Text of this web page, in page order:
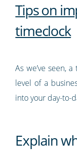
Tips on
timeclock
As we’ve seen,
level of a
into your day-to-
Explain